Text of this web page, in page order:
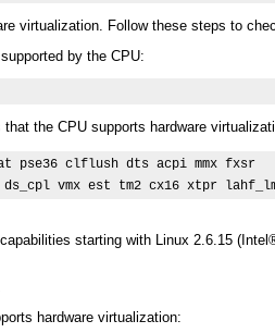
virtualization. Follow these steps to
by the CPU:
the CPU supports hardware
pse36 clflush dts acpi mmx fxsr
vmx est tm2 cx16 xtpr
starting with Linux 2.6.15 (Intel
hardware virtualization: